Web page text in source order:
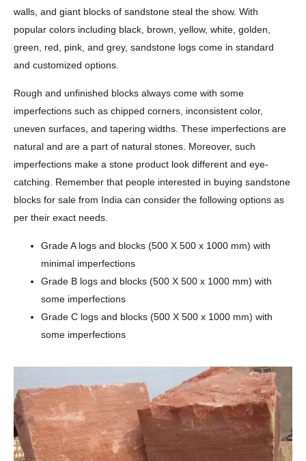
walls, and giant blocks of sandstone steal the show. With
popular colors including black, brown, yellow, white, golden,
green, red, pink, and grey, sandstone logs come in standard
and customized options.
Rough and unfinished blocks always come with some
imperfections such as chipped corners, inconsistent color,
uneven surfaces, and tapering widths. These imperfections are
natural and are a part of natural stones. Moreover, such
imperfections make a stone product look different and eye-
catching. Remember that people interested in buying sandstone
blocks for sale from India can consider the following options as
per their exact needs.
Grade A logs and blocks (500 X 500 x 1000 mm) with
minimal imperfections
Grade B logs and blocks (500 X 500 x 1000 mm) with
some imperfections
Grade C logs and blocks (500 X 500 x 1000 mm) with
some imperfections